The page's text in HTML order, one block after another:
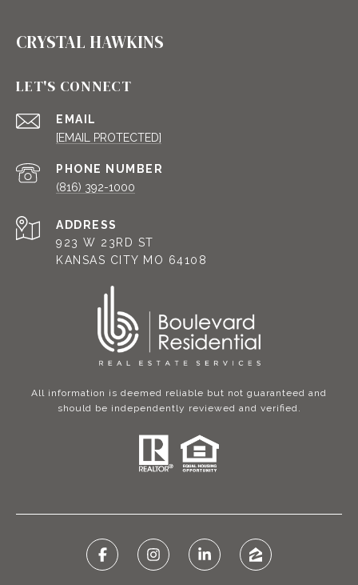
CRYSTAL HAWKINS
LET'S CONNECT
EMAIL
[EMAIL PROTECTED]
PHONE NUMBER
(816) 392-1000
ADDRESS
923 W 23RD ST
KANSAS CITY MO 64108
All information is deemed reliable but not guaranteed and
should be independently reviewed and verified.